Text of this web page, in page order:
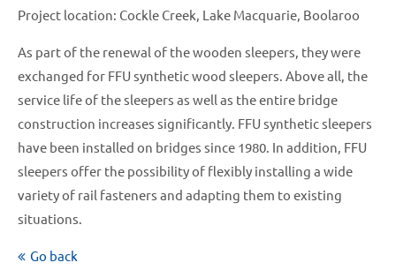
Project location: Cockle Creek, Lake Macquarie, Boolaroo
As part of the renewal of the wooden sleepers, they were
exchanged for FFU synthetic wood sleepers. Above all, the
service life of the sleepers as well as the entire bridge
construction increases significantly. FFU synthetic sleepers
have been installed on bridges since 1980. In addition, FFU
sleepers offer the possibility of flexibly installing a wide
variety of rail fasteners and adapting them to existing
situations.
Go back